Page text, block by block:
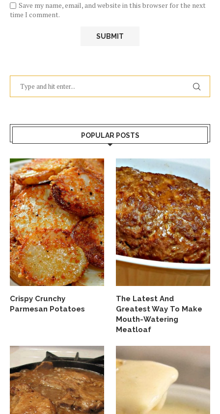
Save my name, email, and website in this browser for the next
time I comment.
POPULAR POSTS
Crispy Crunchy
Parmesan Potatoes
The Latest And
Greatest Way To Make
Mouth-Watering
Meatloaf